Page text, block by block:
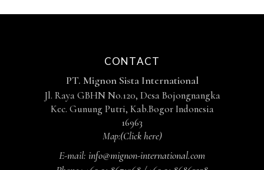
CONTACT
PT. Mignon Sista International
Jl. Raya GBHN No.120, Desa Bojongnangka
Kec. Gunung Putri, Kab.Bogor Indonesia
16963
Map:(Click here)
E-mail: info@mignon-international.com